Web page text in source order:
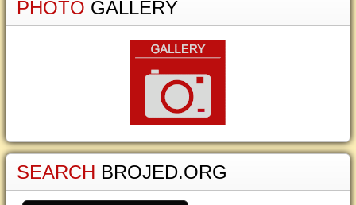
PHOTO GALLERY
SEARCH BROJED.ORG